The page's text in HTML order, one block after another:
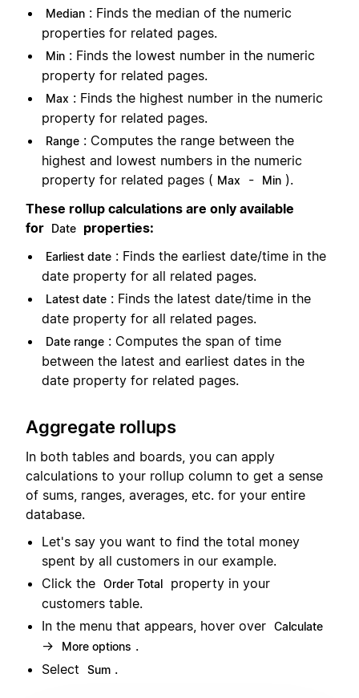
Median : Finds the median of the numeric
properties for related pages.
Min : Finds the lowest number in the numeric
property for related pages.
Max : Finds the highest number in the numeric
property for related pages.
Range : Computes the range between the
highest and lowest numbers in the numeric
property for related pages ( Max - Min ).
These rollup calculations are only available
for Date properties:
Earliest date : Finds the earliest date/time in the
date property for all related pages.
Latest date : Finds the latest date/time in the
date property for all related pages.
Date range : Computes the span of time
between the latest and earliest dates in the
date property for related pages.
Aggregate rollups
In both tables and boards, you can apply
calculations to your rollup column to get a sense
of sums, ranges, averages, etc. for your entire
database.
Let's say you want to find the total money
spent by all customers in our example.
Click the Order Total
property in your
customers table.
In the menu that appears, hover over Calculate
→ More options .
Select
Sum .